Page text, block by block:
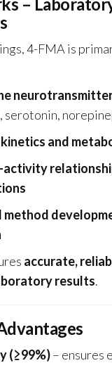
4-FMA is
serotonin,
and
accurate,
results.
(≥99%)– ensures